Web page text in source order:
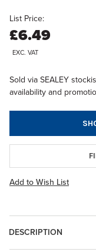
List Price:
£6.49
EXC. VAT
Sold via SEALEY
availability and
Add to Wish List
DESCRIPTION